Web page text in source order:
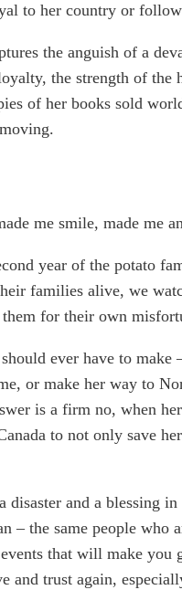
to her country or
the anguish of a
the strength of the
of her books sold
me smile, made me
year of the potato
families alive, we
for their own
ever have to make
or make her way to
is a firm no, when her
to not only save
disaster and a blessing
– the same people who
that will make you
and trust again,